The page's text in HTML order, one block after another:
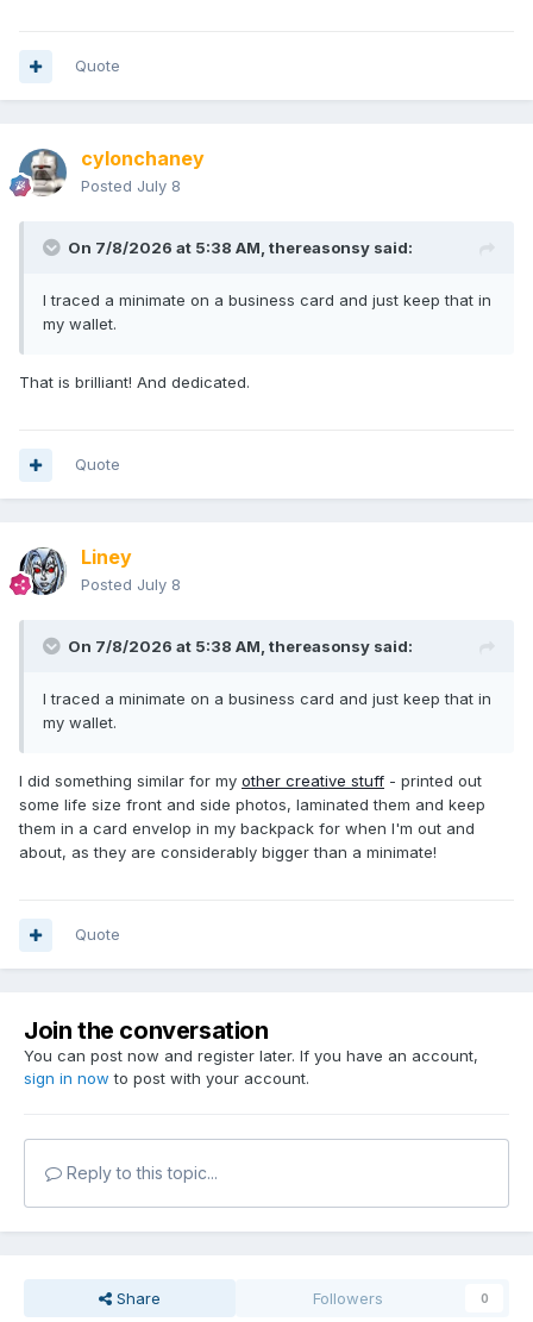
Quote
cylonchaney
Posted July 8
On 7/8/2026 at 5:38 AM, thereasonsy said:
I traced a minimate on a business card and just keep that in
my wallet.
That is brilliant! And dedicated.
Quote
Liney
Posted July 8
On 7/8/2026 at 5:38 AM, thereasonsy said:
I traced a minimate on a business card and just keep that in
my wallet.
I did something similar for my other creative stuff - printed out
some life size front and side photos, laminated them and keep
them in a card envelop in my backpack for when I'm out and
about, as they are considerably bigger than a minimate!
Quote
Join the conversation
You can post now and register later. If you have an account,
sign in now to post with your account.
Reply to this topic...
Share Followers 0